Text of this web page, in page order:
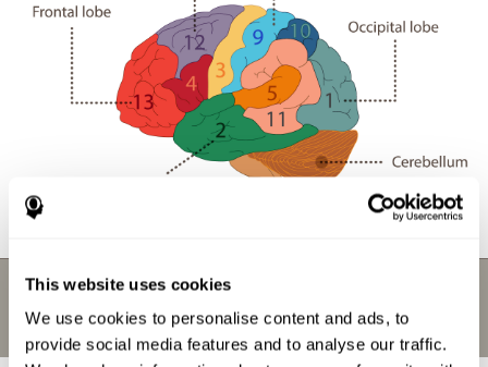
This website uses cookies
We use cookies to personalise content and ads, to
provide social media features and to analyse our traffic.